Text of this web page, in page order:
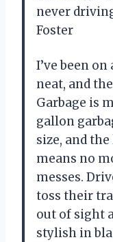
never
Foster
I’ve been
neat, and
Garbage is
gallon
size, and
means no
messes.
toss their
out of sight
stylish in